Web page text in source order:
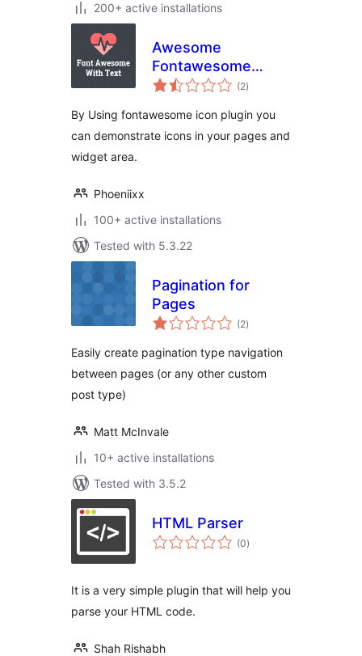
200+ active installations
Awesome
Fontawesome
Collection
(2total
ratings
)
By Using fontawesome icon plugin you
can demonstrate icons in your pages and
widget area.
Phoeniixx
100+ active installations
Tested with 5.3.22
Pagination for
Pages
(2total
ratings
)
Easily create pagination type navigation
between pages (or any other custom
post type)
Matt McInvale
10+ active installations
Tested with 3.5.2
HTML Parser
(0total
ratings
)
It is a very simple plugin that will help you
parse your HTML code.
Shah Rishabh